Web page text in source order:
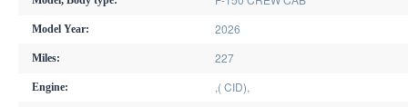
Model Year: 2026
Miles: 227
Engine: ,( CID),